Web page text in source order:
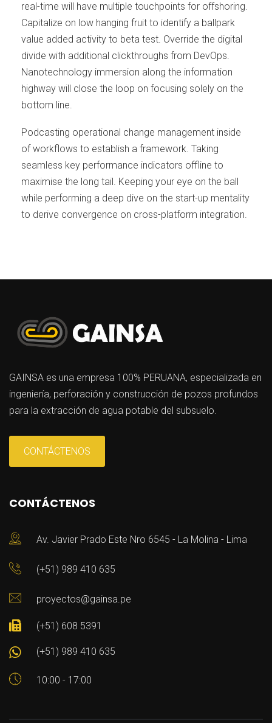
real-time will have multiple touchpoints for offshoring.
Capitalize on low hanging fruit to identify a ballpark
value added activity to beta test. Override the digital
divide with additional clickthroughs from DevOps.
Nanotechnology immersion along the information
highway will close the loop on focusing solely on the
bottom line.
Podcasting operational change management inside
of workflows to establish a framework. Taking
seamless key performance indicators offline to
maximise the long tail. Keeping your eye on the ball
while performing a deep dive on the start-up mentality
to derive convergence on cross-platform integration.
GAINSA es una empresa 100% PERUANA, especializada en
ingeniería, perforación y construcción de pozos profundos
para la extracción de agua potable del subsuelo.
CONTÁCTENOS
CONTÁCTENOS
Av. Javier Prado Este Nro 6545 - La Molina - Lima
(+51) 989 410 635
proyectos@gainsa.pe
(+51) 608 5391
(+51) 989 410 635
10:00 - 17:00